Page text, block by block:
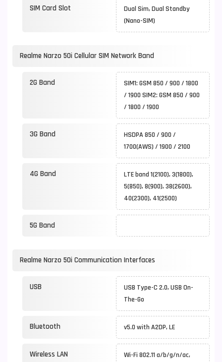
SIM Card Slot
Dual Sim, Dual Standby
(Nano-SIM)
Realme Narzo 50i Cellular SIM Network Band
2G Band
SIM1: GSM 850 / 900 / 1800
/ 1900 SIM2: GSM 850 / 900
/ 1800 / 1900
3G Band
HSDPA 850 / 900 /
1700(AWS) / 1900 / 2100
4G Band
LTE band 1(2100), 3(1800),
5(850), 8(900), 38(2600),
40(2300), 41(2500)
5G Band
Realme Narzo 50i Communication Interfaces
USB
USB Type-C 2.0, USB On-
The-Go
Bluetooth v5.0 with A2DP, LE
Wireless LAN
Wi-Fi 802.11 a/b/g/n/ac,